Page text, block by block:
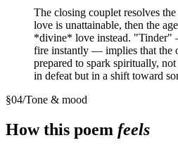
The closing couplet resolves
love is unattainable, then the
*divine* love instead. "Tinder"
fire instantly — implies that the
prepared to spark spiritually,
in defeat but in a shift toward
§04/Tone & mood
How this poem feels